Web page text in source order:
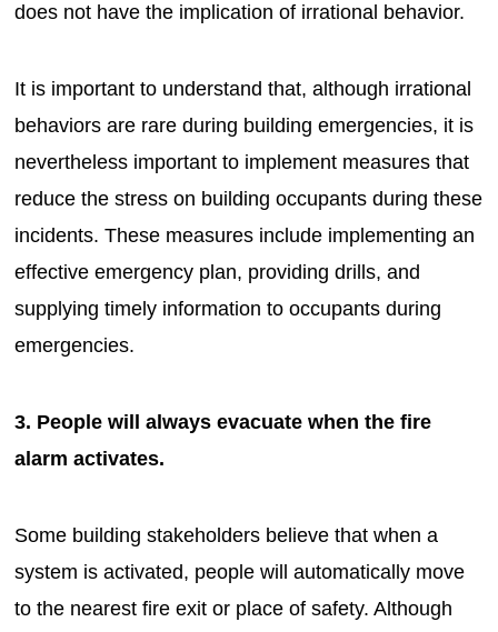
does not have the implication of irrational behavior.
It is important to understand that, although irrational
behaviors are rare during building emergencies, it is
nevertheless important to implement measures that
reduce the stress on building occupants during these
incidents. These measures include implementing an
effective emergency plan, providing drills, and
supplying timely information to occupants during
emergencies.
3. People will always evacuate when the fire
alarm activates.
Some building stakeholders believe that when a
system is activated, people will automatically move
to the nearest fire exit or place of safety. Although